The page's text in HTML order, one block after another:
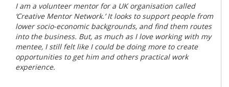
I am a volunteer mentor for a UK organisation called
‘Creative Mentor Network.’ It looks to support people from
lower socio-economic backgrounds, and find them routes
into the business. But, as much as I love working with my
mentee, I still felt like I could be doing more to create
opportunities to get him and others practical work
experience.